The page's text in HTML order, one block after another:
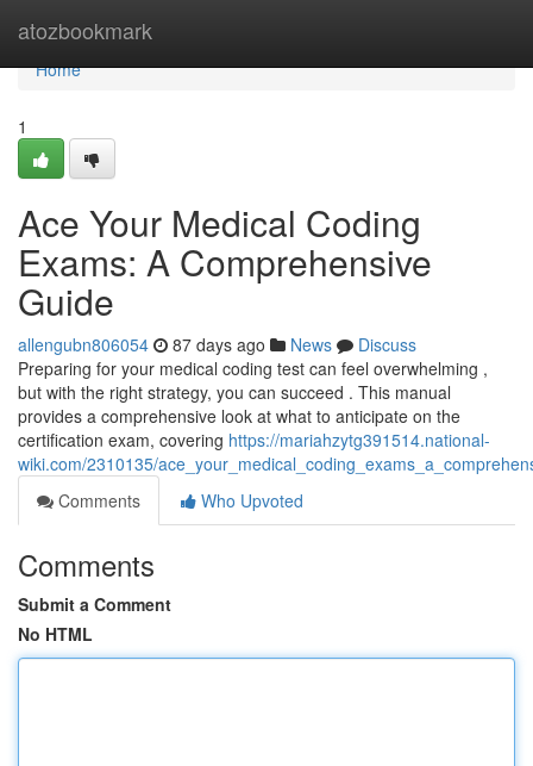
atozbookmark
Home
Home
1
Ace Your Medical Coding
Exams: A Comprehensive
Guide
allengubn806054 87 days ago News
Discuss
Preparing for your medical coding test can feel overwhelming ,
but with the right strategy, you can succeed . This manual
provides a comprehensive look at what to anticipate on the
certification exam, covering https://mariahzytg391514.national-
wiki.com/2310135/
Comments
Who Upvoted
Comments
Submit a Comment
No HTML